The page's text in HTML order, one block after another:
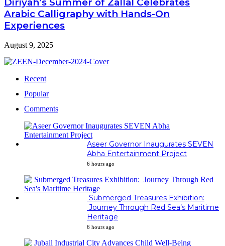
Arabic Calligraphy with Hands-On
Experiences
August 9, 2025
Recent
Popular
Comments
Aseer Governor Inaugurates SEVEN
Abha Entertainment Project
6 hours ago
Submerged Treasures Exhibition:
Journey Through Red Sea’s Maritime
Heritage
6 hours ago